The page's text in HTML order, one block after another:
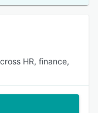
HR, finance,